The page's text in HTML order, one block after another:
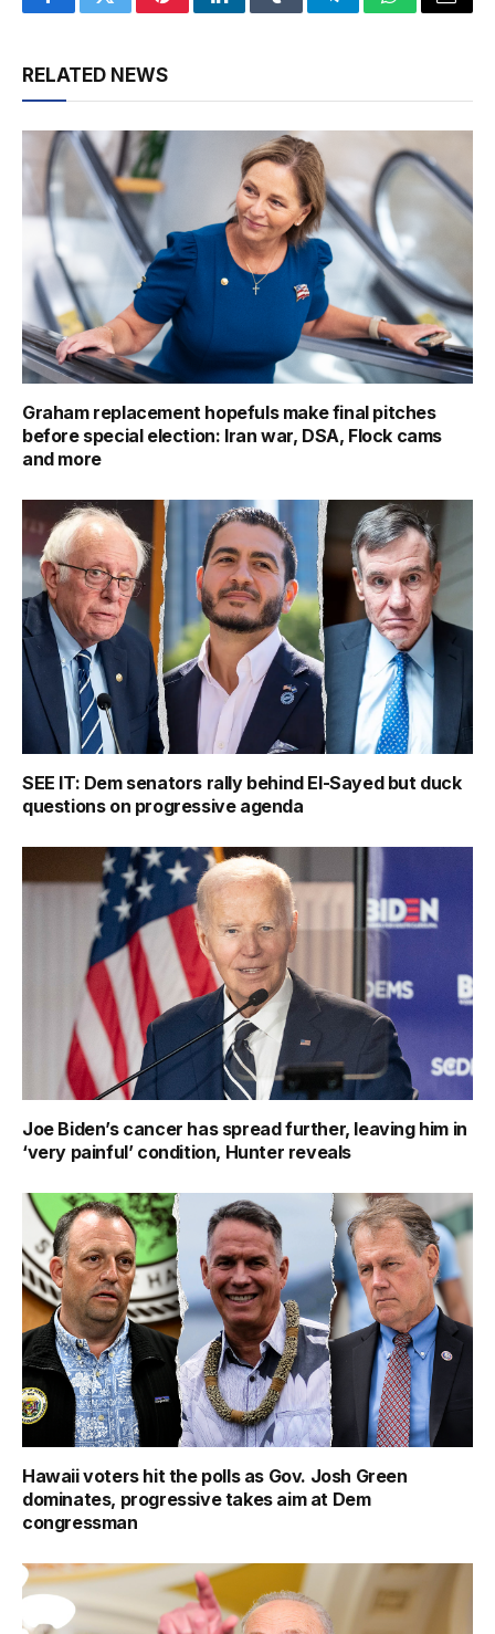
FacebookTwitterPinterestLinkedInTumblrTelegramWhatsApp
Email
RELATED NEWS
Graham replacement hopefuls make final pitches
before special election: Iran war, DSA, Flock cams
and more
SEE IT: Dem senators rally behind El-Sayed but duck
questions on progressive agenda
Joe Biden’s cancer has spread further, leaving him in
‘very painful’ condition, Hunter reveals
Hawaii voters hit the polls as Gov. Josh Green
dominates, progressive takes aim at Dem
congressman